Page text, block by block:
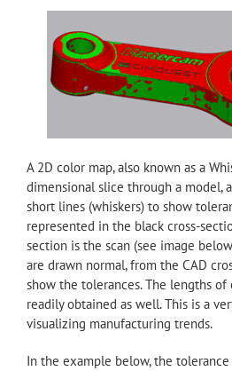
A 2D color map, also known as a
dimensional slice through a model,
short lines (whiskers) to show
represented in the black cross-
section is the scan (see image
are drawn normal, from the CAD
show the tolerances. The lengths of
readily obtained as well. This is a
visualizing manufacturing trends.
In the example below, the